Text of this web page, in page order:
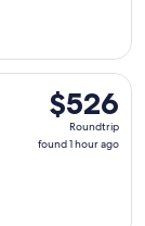
$526
Roundtrip,
found
$526
Roundtrip
found 1 hour ago
from Chicago